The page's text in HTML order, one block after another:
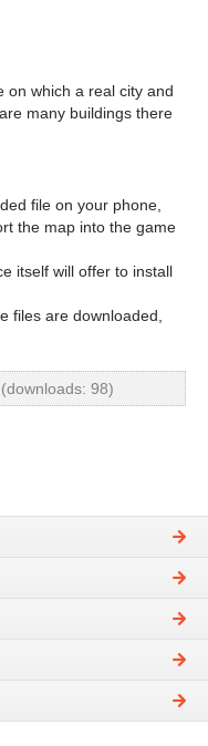
on which a real city and
many buildings there
file on your phone,
the map into the game
itself will offer to install
files are downloaded,
98)